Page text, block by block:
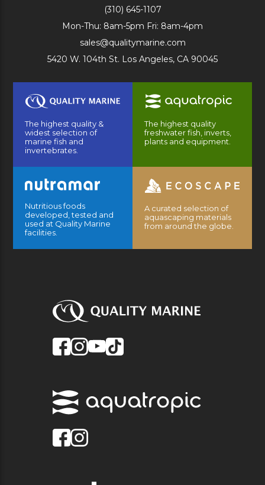
(310) 645-1107
Mon-Thu: 8am-5pm Fri: 8am-4pm
sales@qualitymarine.com
5420 W. 104th St. Los Angeles, CA 90045
The highest quality &
widest selection of
marine fish and
invertebrates.
The highest quality
freshwater fish, inverts,
plants and equipment.
Nutritious foods
developed, tested and
used at Quality Marine
facilities.
A curated selection of
aquascaping materials
from around the globe.